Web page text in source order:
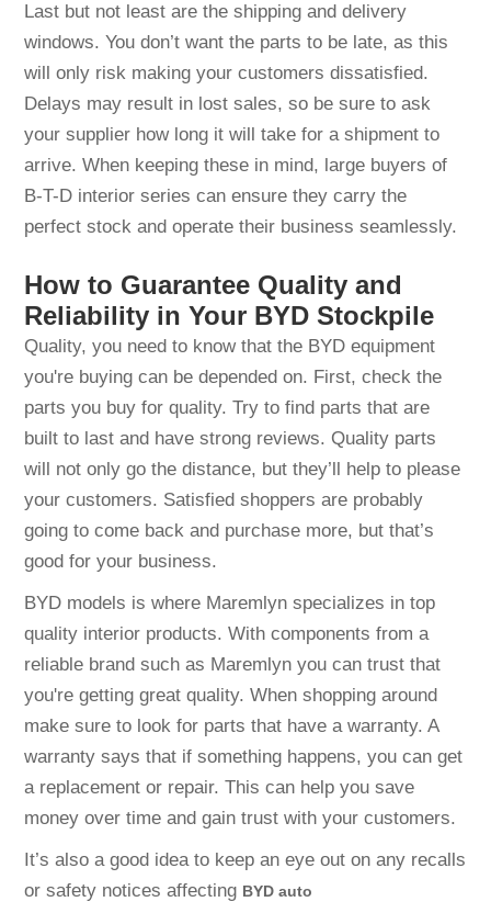
Last but not least are the shipping and delivery
windows. You don’t want the parts to be late, as this
will only risk making your customers dissatisfied.
Delays may result in lost sales, so be sure to ask
your supplier how long it will take for a shipment to
arrive. When keeping these in mind, large buyers of
B-T-D interior series can ensure they carry the
perfect stock and operate their business seamlessly.
How to Guarantee Quality and
Reliability in Your BYD Stockpile
Quality, you need to know that the BYD equipment
you're buying can be depended on. First, check the
parts you buy for quality. Try to find parts that are
built to last and have strong reviews. Quality parts
will not only go the distance, but they’ll help to please
your customers. Satisfied shoppers are probably
going to come back and purchase more, but that’s
good for your business.
BYD models is where Maremlyn specializes in top
quality interior products. With components from a
reliable brand such as Maremlyn you can trust that
you're getting great quality. When shopping around
make sure to look for parts that have a warranty. A
warranty says that if something happens, you can get
a replacement or repair. This can help you save
money over time and gain trust with your customers.
It’s also a good idea to keep an eye out on any recalls
or safety notices affecting BYD auto